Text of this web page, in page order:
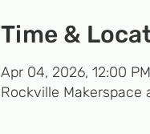
Time &
Apr 04, 2026, 12:00
Rockville Makerspace